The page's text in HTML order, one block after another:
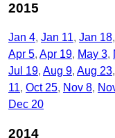
2015
Jan 4 Jan 11 Jan 18
Apr 5 Apr 19 May 3
Jul 19 Aug 9 Aug 23
11 Oct 25 Nov 8
Dec 20
2014